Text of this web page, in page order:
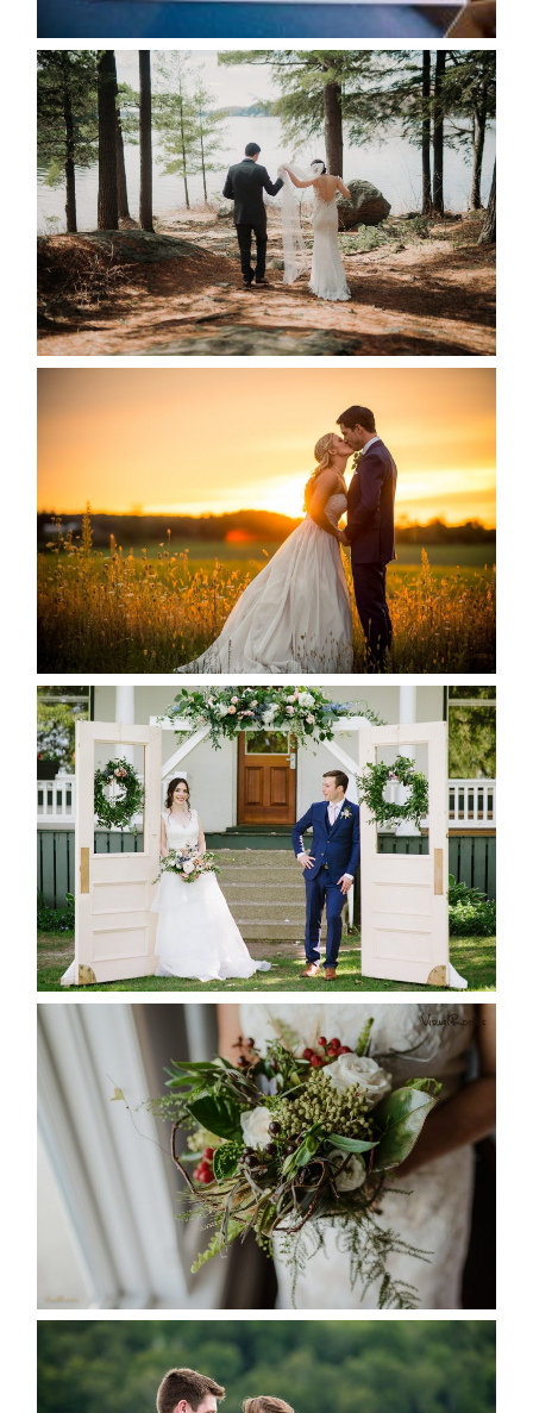
HARTLEY & BEN’S LAKESIDE
WEDDING
READ MORE...
READ MORE...
BAYVIEW-WILDWOOD RESORT
-ALLIE & JP’S WEDDING
READ MORE...
BEST TEN FLORAL’S OF THE
SEASON
READ MORE...
KRISTEN & BLAINE’S
DEERHURST WEDDING